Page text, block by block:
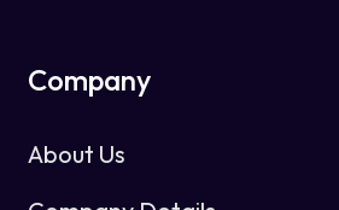
Company
About Us